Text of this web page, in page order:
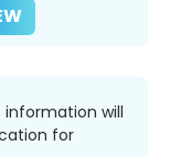
information will
for